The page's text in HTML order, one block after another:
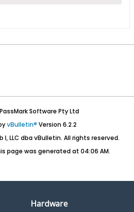
Software Pty Ltd
vBulletin® Version 6.2.2
I, LLC dba vBulletin. All rights reserved.
page was generated at 04:06 AM.
Hardware